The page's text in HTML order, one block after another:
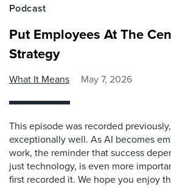
Podcast
Put Employees At The
Strategy
What It Means May 7, 2026
This episode was recorded
exceptionally well. As AI becomes
work, the reminder that success
just technology, is even more
first recorded it. We hope you enjoy